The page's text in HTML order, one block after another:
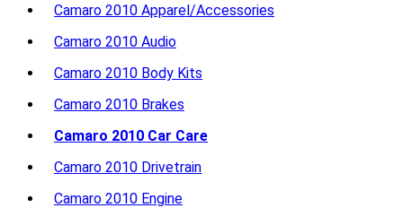
Camaro 2010 Apparel/Accessories
Camaro 2010 Audio
Camaro 2010 Body Kits
Camaro 2010 Brakes
Camaro 2010 Car Care
Camaro 2010 Drivetrain
Camaro 2010 Engine